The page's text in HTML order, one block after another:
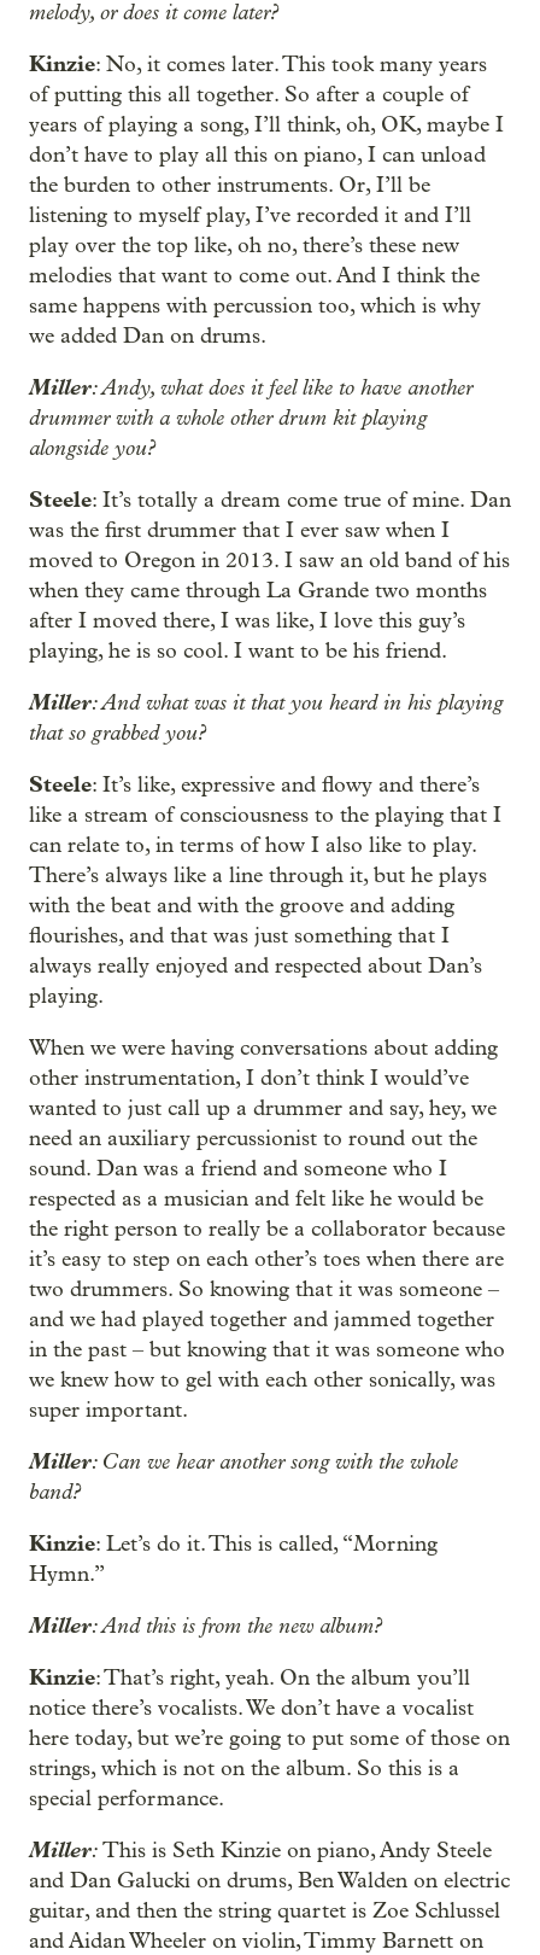
melody, or does it come later?
Kinzie: No, it comes later. This took many years
of putting this all together. So after a couple of
years of playing a song, I’ll think, oh, OK, maybe I
don’t have to play all this on piano, I can unload
the burden to other instruments. Or, I’ll be
listening to myself play, I’ve recorded it and I’ll
play over the top like, oh no, there’s these new
melodies that want to come out. And I think the
same happens with percussion too, which is why
we added Dan on drums.
Miller: Andy, what does it feel like to have another
drummer with a whole other drum kit playing
alongside you?
Steele: It’s totally a dream come true of mine. Dan
was the first drummer that I ever saw when I
moved to Oregon in 2013. I saw an old band of his
when they came through La Grande two months
after I moved there, I was like, I love this guy’s
playing, he is so cool. I want to be his friend.
Miller: And what was it that you heard in his playing
that so grabbed you?
Steele: It’s like, expressive and flowy and there’s
like a stream of consciousness to the playing that I
can relate to, in terms of how I also like to play.
There’s always like a line through it, but he plays
with the beat and with the groove and adding
flourishes, and that was just something that I
always really enjoyed and respected about Dan’s
playing.
When we were having conversations about adding
other instrumentation, I don’t think I would’ve
wanted to just call up a drummer and say, hey, we
need an auxiliary percussionist to round out the
sound. Dan was a friend and someone who I
respected as a musician and felt like he would be
the right person to really be a collaborator because
it’s easy to step on each other’s toes when there are
two drummers. So knowing that it was someone –
and we had played together and jammed together
in the past – but knowing that it was someone who
we knew how to gel with each other sonically, was
super important.
Miller: Can we hear another song with the whole
band?
Kinzie: Let’s do it. This is called, “Morning
Hymn.”
Miller: And this is from the new album?
Kinzie: That’s right, yeah. On the album you’ll
notice there’s vocalists. We don’t have a vocalist
here today, but we’re going to put some of those on
strings, which is not on the album. So this is a
special performance.
Miller:This is Seth Kinzie on piano, Andy Steele
and Dan Galucki on drums, Ben Walden on electric
guitar, and then the string quartet is Zoe Schlussel
and Aidan Wheeler on violin, Timmy Barnett on